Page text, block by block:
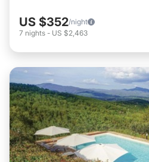
US $352/night
7 nights - US $2,463